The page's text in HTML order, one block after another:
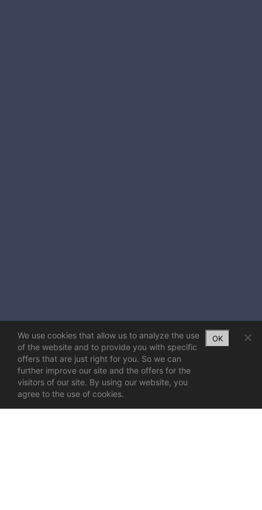
We use cookies that allow us to analyze the use
of the website and to provide you with specific
offers that are just right for you. So we can
further improve our site and the offers for the
visitors of our site. By using our website, you
agree to the use of cookies.
OK